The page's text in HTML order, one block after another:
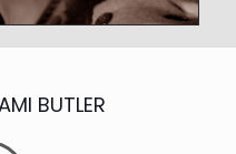
BUTLER